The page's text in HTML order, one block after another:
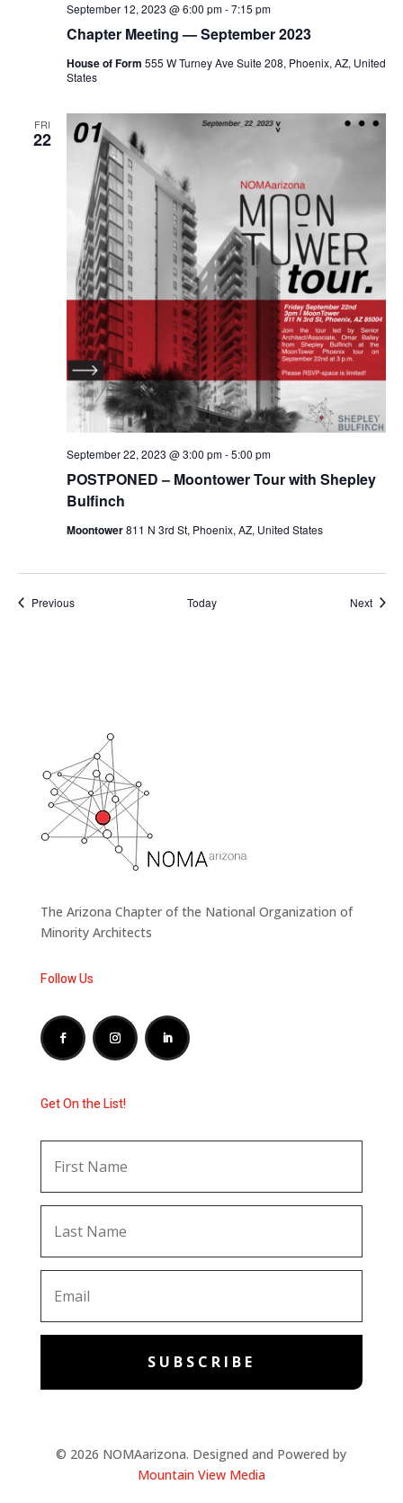
Chapter Meeting — September 2023
September 12, 2023 @ 6:00 pm-7:15 pm
House of Form 555 W Turney Ave Suite 208, Phoenix, AZ, United
States
FRI
22
POSTPONED – Moontower Tour with Shepley
Bulfinch
September 22, 2023 @ 3:00 pm-5:00 pm
Moontower811 N 3rd St, Phoenix, AZ, United States
PreviousEvents Today Next
The Arizona Chapter of the National Organization of
Minority Architects
Follow Us
Get On the List!
SUBSCRIBE
© 2026 NOMAarizona. Designed and Powered by
Mountain View Media